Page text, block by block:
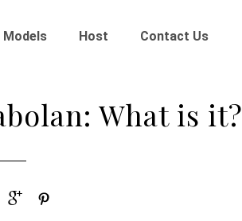
Models Host Contact Us
What is it?
 